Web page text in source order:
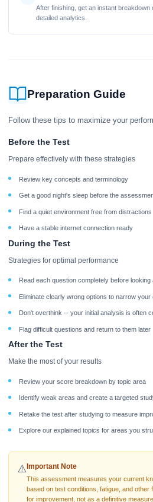
After finishing, get an instant
detailed analytics.
Preparation Guide
Follow these tips to maximize your
Before the Test
Prepare effectively with these strategies
Review key concepts and terminology
Get a good night's sleep before the
Find a quiet environment free from distractions
Have a stable internet connection ready
During the Test
Strategies for optimal performance
Read each question completely before looking
Eliminate clearly wrong options to narrow your
Don't overthink -- your initial analysis is often
Flag difficult questions and return to them later
After the Test
Make the most of your results
Review your score breakdown by topic area
Identify weak areas and create a targeted
Retake the test after studying to measure
Explore our explained topics for areas you
⚠️Important Note
This assessment measures your current
based on test conditions, fatigue, and
for improvement, not as a definitive